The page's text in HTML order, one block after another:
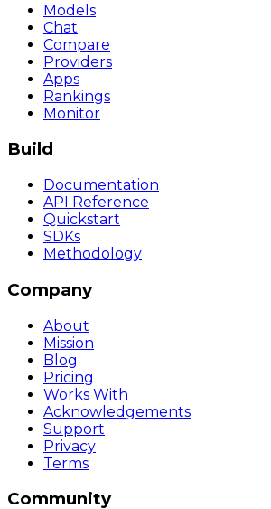
Models
Chat
Compare
Providers
Apps
Rankings
Monitor
Build
Documentation
API Reference
Quickstart
SDKs
Methodology
Company
About
Mission
Blog
Pricing
Works With
Acknowledgements
Support
Privacy
Terms
Community